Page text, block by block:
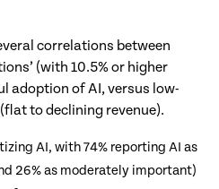
correlations between
(with 10.5% or higher
adoption of AI, versus low-
to declining revenue).
AI, with 74% reporting AI as
26% as moderately important)